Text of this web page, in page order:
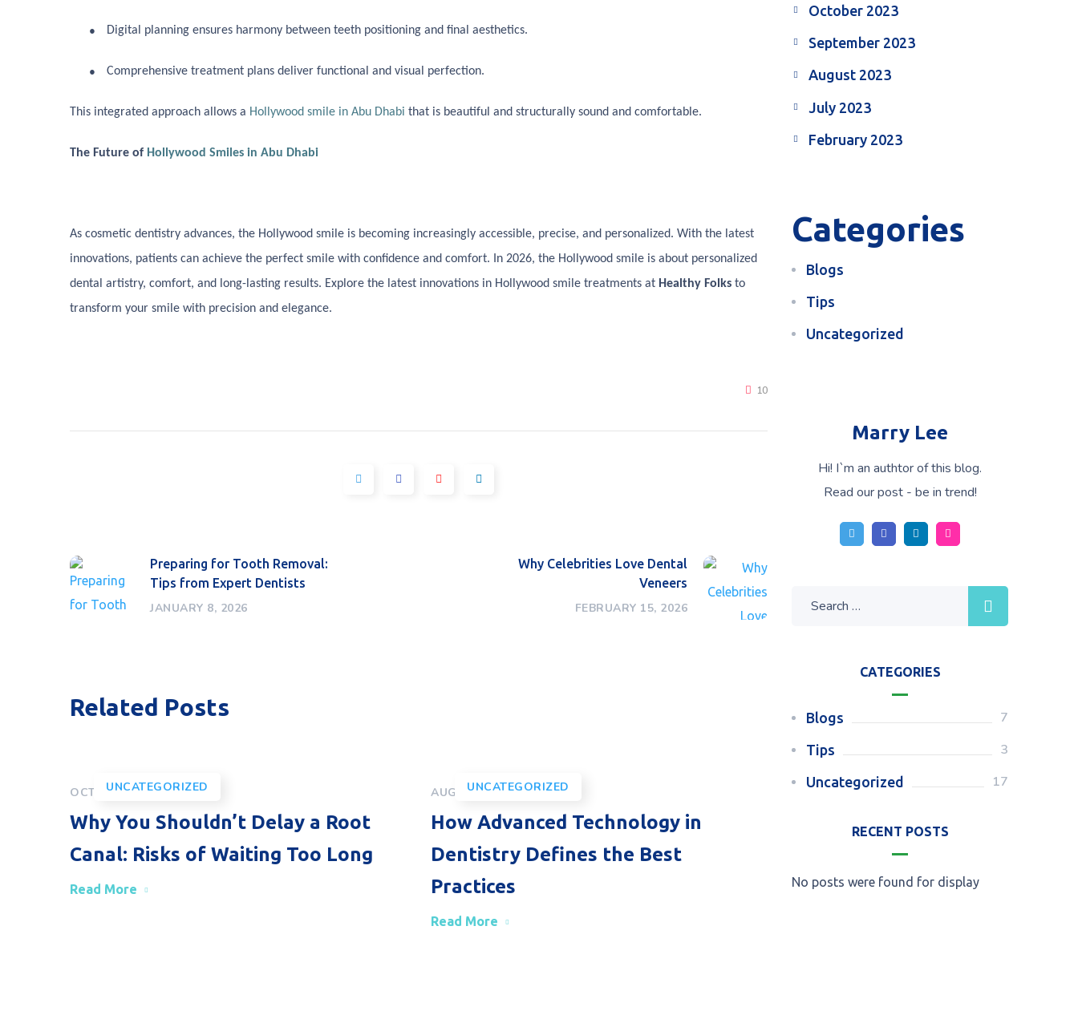
● Digital planning ensures harmony between teeth positioning and final aesthetics.
● Comprehensive treatment plans deliver functional and visual perfection.
This integrated approach allows a Hollywood smile in Abu Dhabi that is beautiful and structurally sound and comfortable.
The Future of Hollywood Smiles in Abu Dhabi
As cosmetic dentistry advances, the Hollywood smile is becoming increasingly accessible, precise, and personalized. With the latest
innovations, patients can achieve the perfect smile with confidence and comfort. In 2026, the Hollywood smile is about personalized
dental artistry, comfort, and long-lasting results. Explore the latest innovations in Hollywood smile treatments at Healthy Folks to
transform your smile with precision and elegance.
10
Preparing for Tooth Removal:
Tips from Expert Dentists
JANUARY 8, 2026
Why Celebrities Love Dental
Veneers
FEBRUARY 15, 2026
Related Posts
UNCATEGORIZED
OCTOBER 30, 2025
Why You Shouldn’t Delay a Root
Canal: Risks of Waiting Too Long
Read More
UNCATEGORIZED
AUGUST 30, 2024
How Advanced Technology in
Dentistry Defines the Best
Practices
Read More
October 2023
September 2023
August 2023
July 2023
February 2023
Categories
Blogs
Tips
Uncategorized
Marry Lee
Hi! I`m an authtor of this blog.
Read our post - be in trend!
CATEGORIES
Blogs 7
Tips 3
Uncategorized 17
RECENT POSTS
No posts were found for display